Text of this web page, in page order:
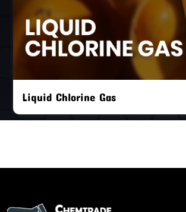
Liquid Chlorine Gas